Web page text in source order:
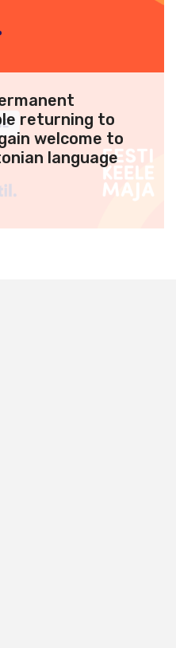
returning to
welcome to
language